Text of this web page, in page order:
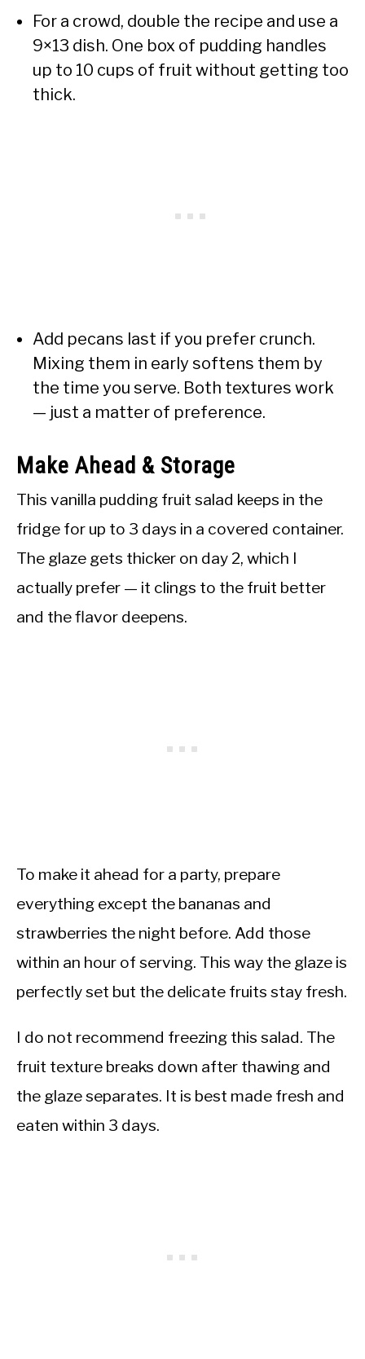
For a crowd, double the recipe and use a
9×13 dish. One box of pudding handles
up to 10 cups of fruit without getting too
thick.
Add pecans last if you prefer crunch.
Mixing them in early softens them by
the time you serve. Both textures work
— just a matter of preference.
Make Ahead & Storage
This vanilla pudding fruit salad keeps in the
fridge for up to 3 days in a covered container.
The glaze gets thicker on day 2, which I
actually prefer — it clings to the fruit better
and the flavor deepens.
To make it ahead for a party, prepare
everything except the bananas and
strawberries the night before. Add those
within an hour of serving. This way the glaze is
perfectly set but the delicate fruits stay fresh.
I do not recommend freezing this salad. The
fruit texture breaks down after thawing and
the glaze separates. It is best made fresh and
eaten within 3 days.